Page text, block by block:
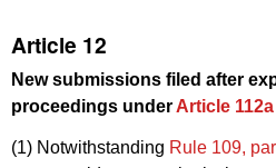
Article 12
New submissions filed after
proceedings under Article
(1) Notwithstanding Rule 109,